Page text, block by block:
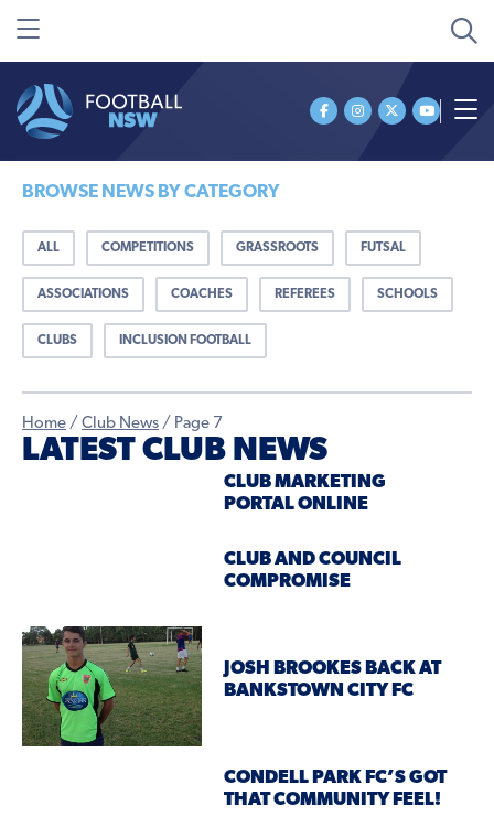
Home / Club News / Page 7
LATEST CLUB NEWS
CLUB MARKETING
PORTAL ONLINE
CLUB AND COUNCIL
COMPROMISE
JOSH BROOKES BACK AT
BANKSTOWN CITY FC
CONDELL PARK FC’S GOT
THAT COMMUNITY FEEL!
BROWSE NEWS BY CATEGORY
ALL COMPETITIONS GRASSROOTS FUTSAL
ASSOCIATIONS COACHES REFEREES SCHOOLS
CLUBS INCLUSION FOOTBALL